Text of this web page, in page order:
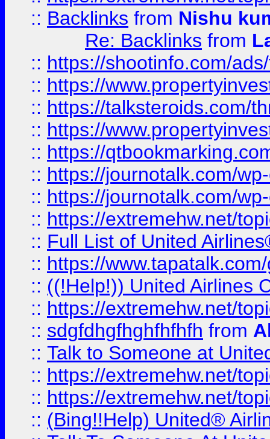
:: Backlinks from Nishu
Re: Backlinks from
:: https://shootinfo.com/
:: https://
:: https://talksteroids.com/
:: https://
:: https://
:: https://journotalk.com/
:: https://journotalk.com/
:: https://extremehw.net/
:: Full List of United
:: https://
:: ((!Help!)) United Airlines
:: https://extremehw.net/
:: sdgfdhgfhghfhfhfh from
:: Talk to Someone at
:: https://extremehw.net/
:: https://extremehw.net/
:: (Bing!!Help) United®